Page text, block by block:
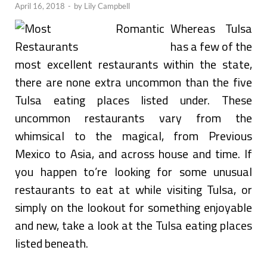
April 16, 2018 - by Lily Campbell
Whereas Tulsa
has a few of the
most excellent restaurants within the state,
there are none extra uncommon than the five
Tulsa eating places listed under. These
uncommon restaurants vary from the
whimsical to the magical, from Previous
Mexico to Asia, and across house and time. If
you happen to’re looking for some unusual
restaurants to eat at while visiting Tulsa, or
simply on the lookout for something enjoyable
and new, take a look at the Tulsa eating places
listed beneath.